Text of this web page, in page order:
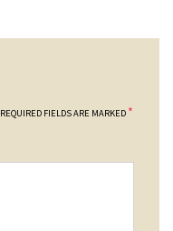
REQUIRED FIELDS ARE MARKED *